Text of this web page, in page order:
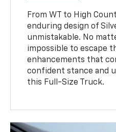
From WT to High
enduring design of
unmistakable. No
impossible to escape
enhancements that
confident stance and
this Full-Size Truck.